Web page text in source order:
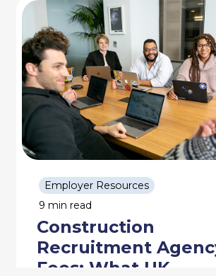
Employer Resources
9 min read
Construction
Recruitment
Fees: What UK